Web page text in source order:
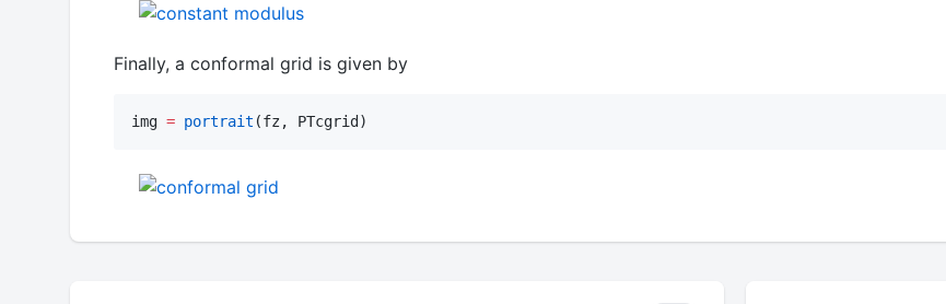
Finally, a conformal grid is given by
img = portrait (fz, PTcgrid)